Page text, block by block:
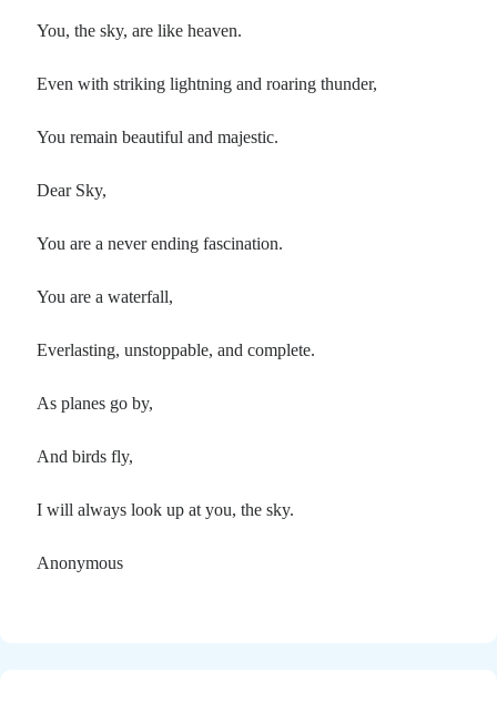
You, the sky, are like heaven.
Even with striking lightning and roaring thunder,
You remain beautiful and majestic.
Dear Sky,
You are a never ending fascination.
You are a waterfall,
Everlasting, unstoppable, and complete.
As planes go by,
And birds fly,
I will always look up at you, the sky.
Anonymous